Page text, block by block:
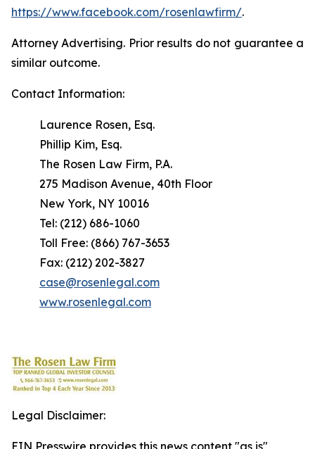
https://www.facebook.com/rosenlawfirm/.
Attorney Advertising. Prior results do not guarantee a
similar outcome.
Contact Information:
Laurence Rosen, Esq.
Phillip Kim, Esq.
The Rosen Law Firm, P.A.
275 Madison Avenue, 40th Floor
New York, NY 10016
Tel: (212) 686-1060
Toll Free: (866) 767-3653
Fax: (212) 202-3827
case@rosenlegal.com
www.rosenlegal.com
Legal Disclaimer:
EIN Presswire provides this news content "as is"